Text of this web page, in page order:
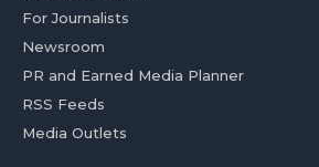
For Journalists
Newsroom
PR and Earned Media Planner
RSS Feeds
Media Outlets